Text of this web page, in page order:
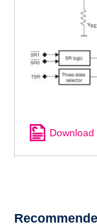
Download